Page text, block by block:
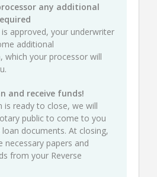
any additional
approved, your underwriter
additional
which your processor will
and receive funds!
is ready to close, we will
public to come to you
documents. At closing,
necessary papers and
from your Reverse